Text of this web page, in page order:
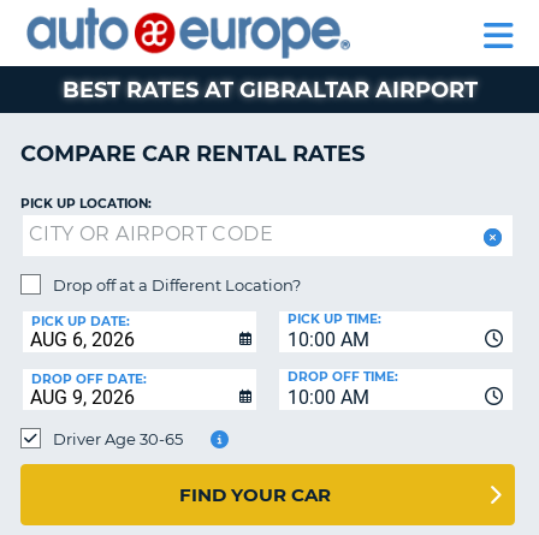
RENTAL
CARS
MOTORHOME
RENTALS
CAR
LEASING
EUROPE
PARTNERS
AUTO
EUROPE
RENTAL
CARS
MOTORHOME
RENTALS
CAR
EUROPE
PARTNERS
HELP
MY
ACCOUNT
MANAGE
BOOKING
CHANGE
BEST RATES AT GIBRALTAR AIRPORT
COMPARE CAR RENTAL RATES
PICK UP LOCATION:
Drop off at a Different Location?
PICK UP DATE:
10:00 AM
PICK UP TIME:
DROP OFF DATE:
10:00 AM
DROP OFF TIME:
Driver Age 30-65
FIND YOUR CAR